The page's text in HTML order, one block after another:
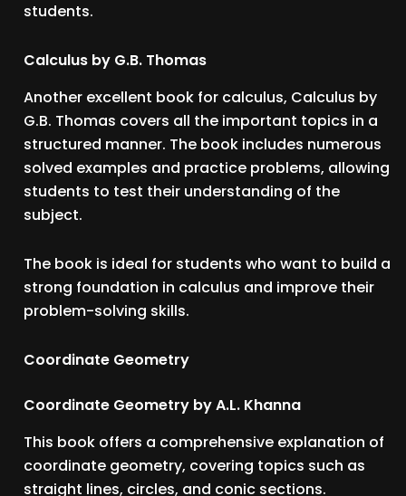
students.
Calculus by G.B. Thomas
Another excellent book for calculus, Calculus by
G.B. Thomas covers all the important topics in a
structured manner. The book includes numerous
solved examples and practice problems, allowing
students to test their understanding of the
subject.
The book is ideal for students who want to build a
strong foundation in calculus and improve their
problem-solving skills.
Coordinate Geometry
Coordinate Geometry by A.L. Khanna
This book offers a comprehensive explanation of
coordinate geometry, covering topics such as
straight lines, circles, and conic sections.